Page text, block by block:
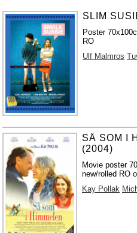
SLIM
Poster
RO
Ulf Malmros
SÅ SOM I
(2004)
Movie poster
new/rolled RO
Kay Pollak